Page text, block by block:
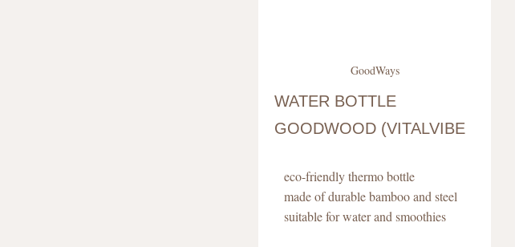
GoodWays
WATER BOTTLE
GOODWOOD (VITALVIBE
eco-friendly thermo bottle
made of durable bamboo and steel
suitable for water and smoothies